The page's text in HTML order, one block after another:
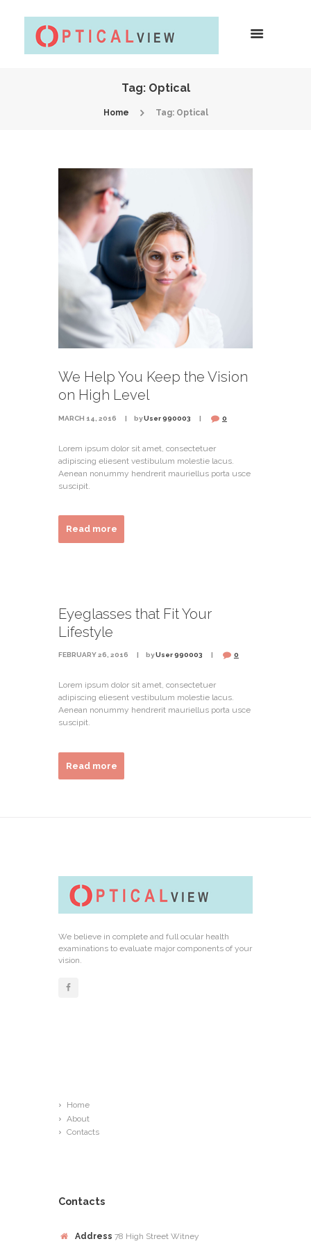
Tag: Optical
Home Tag: Optical
We Help You Keep the Vision
on High Level
MARCH 14, 2016 byUser 990003 0
Lorem ipsum dolor sit amet, consectetuer
adipiscing eliesent vestibulum molestie lacus.
Aenean nonummy hendrerit mauriellus porta usce
suscipit.
Read more
Eyeglasses that Fit Your
Lifestyle
FEBRUARY 26, 2016 byUser 990003 0
Lorem ipsum dolor sit amet, consectetuer
adipiscing eliesent vestibulum molestie lacus.
Aenean nonummy hendrerit mauriellus porta usce
suscipit.
Read more
We believe in complete and full ocular health
examinations to evaluate major components of your
vision.
Home
About
Contacts
Contacts
Address 78 High Street Witney